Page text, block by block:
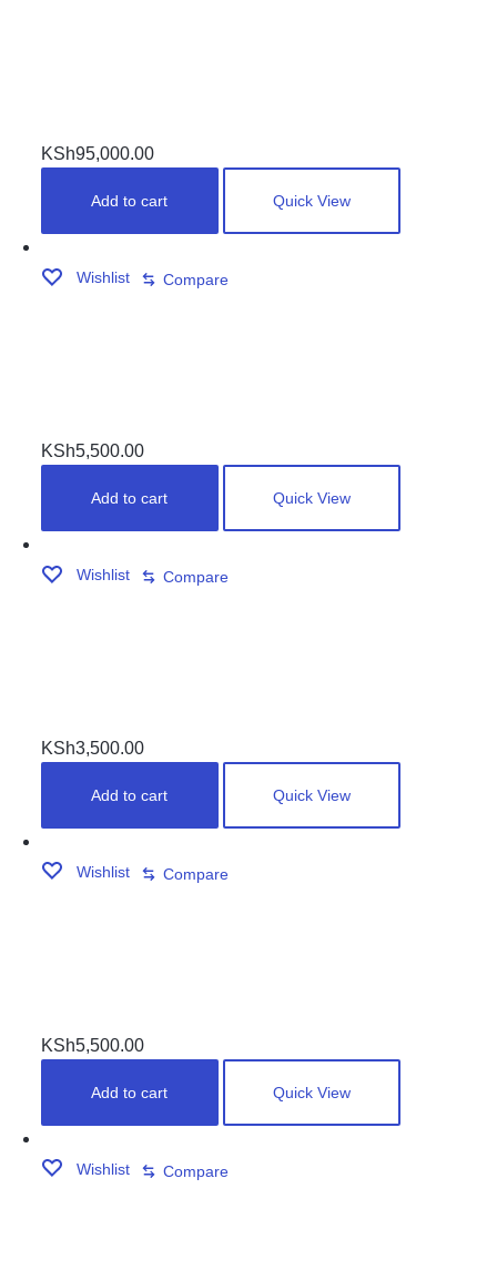
KSh95,000.00
Add to cart Quick View
Wishlist Compare
KSh5,500.00
Add to cart Quick View
Wishlist Compare
KSh3,500.00
Add to cart Quick View
Wishlist Compare
KSh5,500.00
Add to cart Quick View
Wishlist Compare